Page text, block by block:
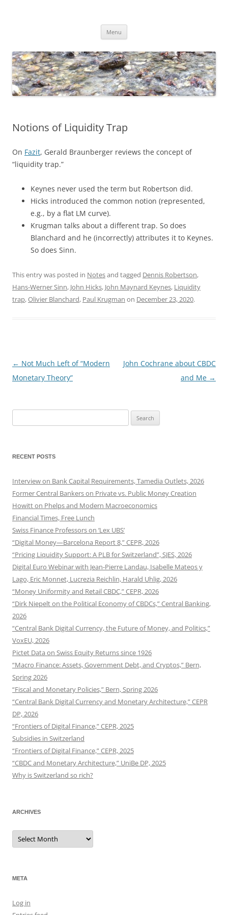
Menu
Notions of Liquidity Trap
On Fazit, Gerald Braunberger reviews the concept of
“liquidity trap.”
Keynes never used the term but Robertson did.
Hicks introduced the common notion (represented,
e.g., by a flat LM curve).
Krugman talks about a different trap. So does
Blanchard and he (incorrectly) attributes it to Keynes.
So does Sinn.
This entry was posted in Notesand tagged Dennis Robertson,
Hans-Werner Sinn, John Hicks, John Maynard Keynes, Liquidity
trap,Olivier Blanchard, Paul Krugman on December 23, 2020.
Post
navigation
← Not Much Left of “Modern
Monetary Theory”
John Cochrane about CBDC
and Me →
for:
RECENT POSTS
Interview on Bank Capital Requirements, Tamedia Outlets, 2026
Former Central Bankers on Private vs. Public Money Creation
Howitt on Phelps and Modern Macroeconomics
Financial Times, Free Lunch
Swiss Finance Professors on ‘Lex UBS’
“Digital Money—Barcelona Report 8,” CEPR, 2026
“Pricing Liquidity Support: A PLB for Switzerland”, SJES, 2026
Digital Euro Webinar with Jean-Pierre Landau, Isabelle Mateos y
Lago, Eric Monnet, Lucrezia Reichlin, Harald Uhlig, 2026
“Money Uniformity and Retail CBDC,” CEPR, 2026
“Dirk Niepelt on the Political Economy of CBDCs,” Central Banking,
2026
“Central Bank Digital Currency, the Future of Money, and Politics,”
VoxEU, 2026
Pictet Data on Swiss Equity Returns since 1926
“Macro Finance: Assets, Government Debt, and Cryptos,” Bern,
Spring 2026
“Fiscal and Monetary Policies,” Bern, Spring 2026
“Central Bank Digital Currency and Monetary Architecture,” CEPR
DP, 2026
“Frontiers of Digital Finance,” CEPR, 2025
Subsidies in Switzerland
“Frontiers of Digital Finance,” CEPR, 2025
“CBDC and Monetary Architecture,” UniBe DP, 2025
Why is Switzerland so rich?
ARCHIVES
Archives
META
Log in